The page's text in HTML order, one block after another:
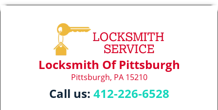
Locksmith Of Pittsburgh
Pittsburgh, PA 15210
Call us: 412-226-6528